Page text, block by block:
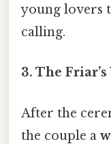
young lovers
calling.
3. The
After the
the couple a